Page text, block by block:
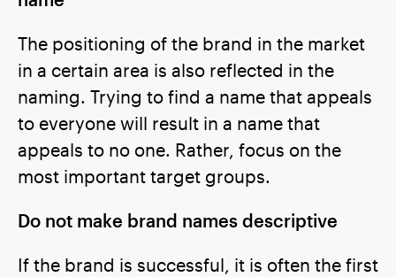
The positioning of the brand in the market
in a certain area is also reflected in the
naming. Trying to find a name that appeals
to everyone will result in a name that
appeals to no one. Rather, focus on the
most important target groups.
Do not make brand names descriptive
If the brand is successful, it is often the first